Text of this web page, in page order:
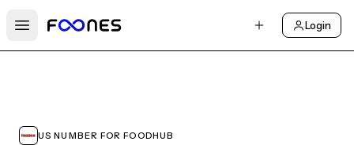
Open main menu
Login
US NUMBER FOR FOODHUB